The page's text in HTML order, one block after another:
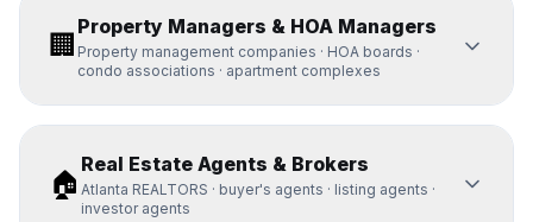
🏢
Property Managers & HOA Managers
Property management companies · HOA boards ·
condo associations · apartment complexes
🏠
Real Estate Agents & Brokers
Atlanta REALTORS · buyer's agents · listing agents ·
investor agents